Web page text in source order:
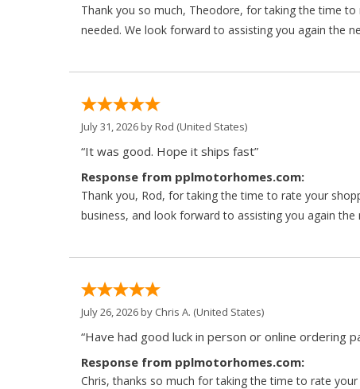
Thank you so much, Theodore, for taking the time
needed. We look forward to assisting you again the
July 31, 2026 byRod (United States)
“It was good. Hope it ships fast”
Response from pplmotorhomes.com:
Thank you, Rod, for taking the time to rate your
business, and look forward to assisting you again
July 26, 2026 by Chris A. (United States)
“Have had good luck in person or online ordering
Response from pplmotorhomes.com:
Chris, thanks so much for taking the time to rate